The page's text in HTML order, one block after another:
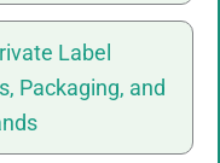
Label
Packaging, and